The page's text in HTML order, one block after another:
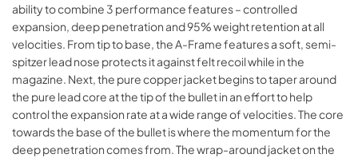
ability to combine 3 performance features – controlled
expansion, deep penetration and 95% weight retention at all
velocities. From tip to base, the A-Frame features a soft, semi-
spitzer lead nose protects it against felt recoil while in the
magazine. Next, the pure copper jacket begins to taper around
the pure lead core at the tip of the bullet in an effort to help
control the expansion rate at a wide range of velocities. The core
towards the base of the bullet is where the momentum for the
deep penetration comes from. The wrap-around jacket on the